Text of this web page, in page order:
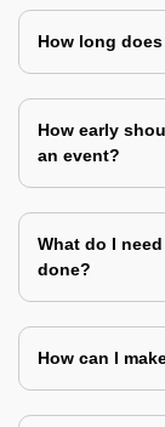
How long
How early
an event?
What do I
done?
How can I